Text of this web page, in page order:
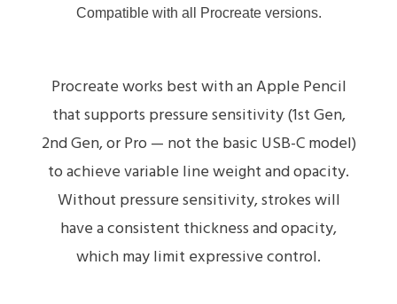
Compatible with all Procreate versions.
Procreate works best with an Apple Pencil
that supports pressure sensitivity (1st Gen,
2nd Gen, or Pro — not the basic USB-C model)
to achieve variable line weight and opacity.
Without pressure sensitivity, strokes will
have a consistent thickness and opacity,
which may limit expressive control.